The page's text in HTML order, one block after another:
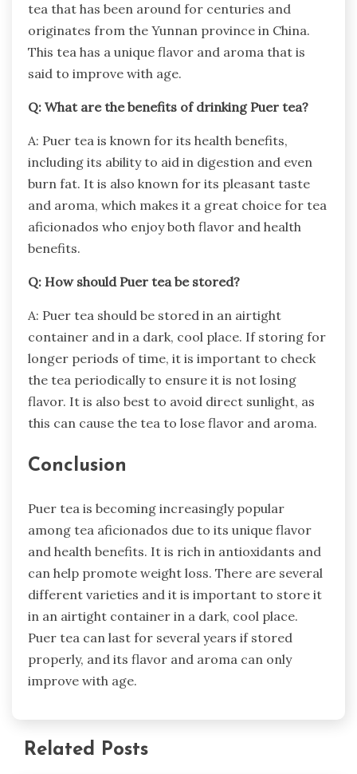
tea that has been around for centuries and
originates from the Yunnan province in China.
This tea has a unique flavor and aroma that is
said to improve with age.
Q: What are the benefits of drinking Puer tea?
A: Puer tea is known for its health benefits,
including its ability to aid in digestion and even
burn fat. It is also known for its pleasant taste
and aroma, which makes it a great choice for tea
aficionados who enjoy both flavor and health
benefits.
Q: How should Puer tea be stored?
A: Puer tea should be stored in an airtight
container and in a dark, cool place. If storing for
longer periods of time, it is important to check
the tea periodically to ensure it is not losing
flavor. It is also best to avoid direct sunlight, as
this can cause the tea to lose flavor and aroma.
Conclusion
Puer tea is becoming increasingly popular
among tea aficionados due to its unique flavor
and health benefits. It is rich in antioxidants and
can help promote weight loss. There are several
different varieties and it is important to store it
in an airtight container in a dark, cool place.
Puer tea can last for several years if stored
properly, and its flavor and aroma can only
improve with age.
Related Posts